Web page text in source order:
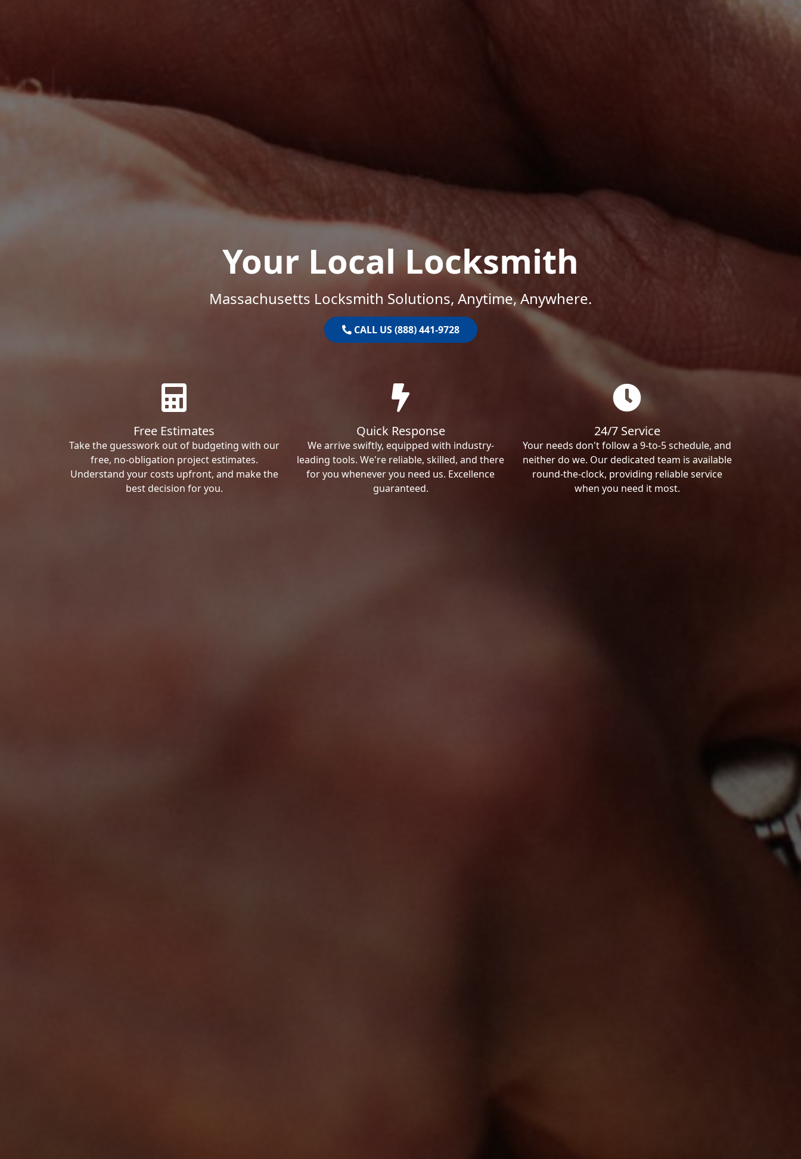
Your Local Locksmith
Massachusetts Locksmith Solutions, Anytime, Anywhere.
CALL US (888) 441-9728
Free Estimates
Take the guesswork out of budgeting with our
free, no-obligation project estimates.
Understand your costs upfront, and make the
best decision for you.
Quick Response
We arrive swiftly, equipped with industry-
leading tools. We're reliable, skilled, and there
for you whenever you need us. Excellence
guaranteed.
24/7 Service
Your needs don't follow a 9-to-5 schedule, and
neither do we. Our dedicated team is available
round-the-clock, providing reliable service
when you need it most.